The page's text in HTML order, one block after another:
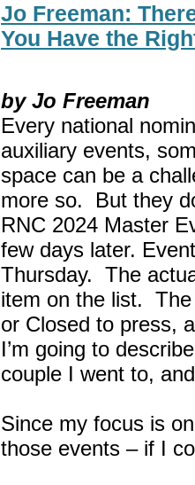
Jo Freeman:
You Have the
by Jo Freeman
Every national
auxiliary events,
space can be a
more so. But they
RNC 2024 Master
few days later.
Thursday. The
item on the list.
or Closed to press,
I’m going to
couple I went to,
Since my focus is
those events – if I